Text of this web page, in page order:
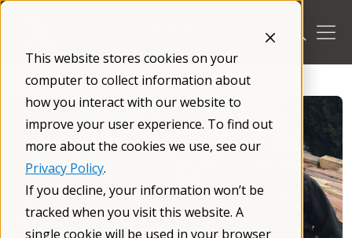
This website stores cookies on your
computer to collect information about
how you interact with our website to
improve your user experience. To find out
more about the cookies we use, see our
Privacy Policy.
If you decline, your information won’t be
tracked when you visit this website. A
single cookie will be used in your browser
Skip
/Blog/